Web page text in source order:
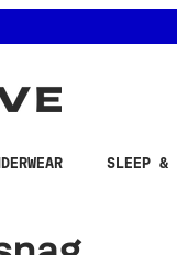
8229.
SLEEP &